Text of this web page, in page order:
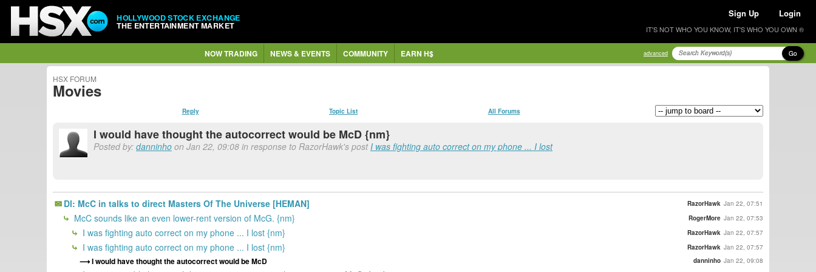
HOLLYWOOD STOCK EXCHANGE
THE ENTERTAINMENT MARKET
Sign Up Login
IT'S NOT WHO YOU KNOW, IT'S WHO YOU OWN ®
NOW TRADING NEWS & EVENTS COMMUNITY EARN H$ advanced Go
HSX FORUM
Movies
Reply Topic List All Forums
I would have thought the autocorrect would be McD {nm}
Posted by: danninho on Jan 22, 09:08 in response to RazorHawk's postI was fighting auto correct on my phone ... I lost
Dl: McC in talks to direct Masters Of The Universe [HEMAN] RazorHawk Jan 22, 07:51
McC sounds like an even lower-rent version of McG. {nm} RogerMore Jan 22, 07:53
I was fighting auto correct on my phone ... I lost {nm} RazorHawk Jan 22, 07:57
I was fighting auto correct on my phone ... I lost {nm} RazorHawk Jan 22, 07:57
I would have thought the autocorrect would be McD danninho Jan 22, 09:08